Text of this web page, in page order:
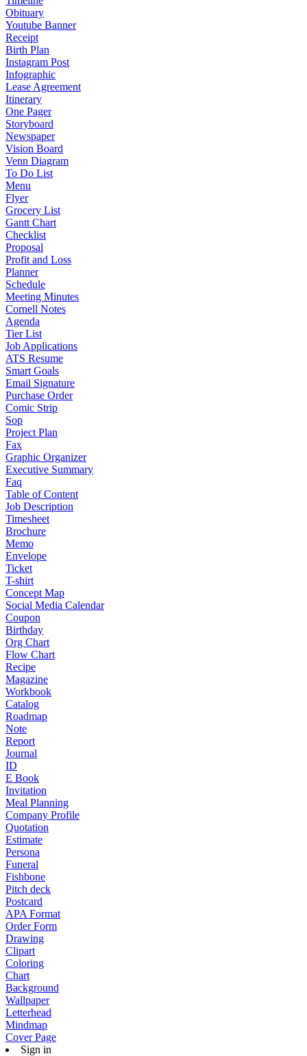
Obituary
Youtube Banner
Receipt
Birth Plan
Instagram Post
Infographic
Lease Agreement
Itinerary
One Pager
Storyboard
Newspaper
Vision Board
Venn Diagram
To Do List
Menu
Flyer
Grocery List
Gantt Chart
Checklist
Proposal
Profit and Loss
Planner
Schedule
Meeting Minutes
Cornell Notes
Agenda
Tier List
Job Applications
ATS Resume
Smart Goals
Email Signature
Purchase Order
Comic Strip
Sop
Project Plan
Fax
Graphic Organizer
Executive Summary
Faq
Table of Content
Job Description
Timesheet
Brochure
Memo
Envelope
Ticket
T-shirt
Concept Map
Social Media Calendar
Coupon
Birthday
Org Chart
Flow Chart
Recipe
Magazine
Workbook
Catalog
Roadmap
Note
Report
Journal
ID
E Book
Invitation
Meal Planning
Company Profile
Quotation
Estimate
Persona
Funeral
Fishbone
Pitch deck
Postcard
APA Format
Order Form
Drawing
Clipart
Coloring
Chart
Background
Wallpaper
Letterhead
Mindmap
Cover Page
Sign in